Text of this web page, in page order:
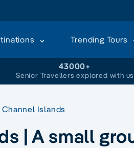
Trending Tours
43000+
Senior Travellers explored with us
Channel Islands
| A small